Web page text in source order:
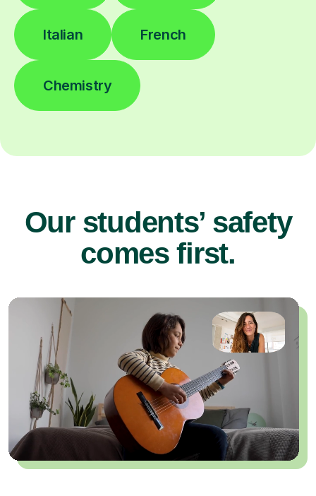
Italian French
Chemistry
Our students’ safety
comes first.